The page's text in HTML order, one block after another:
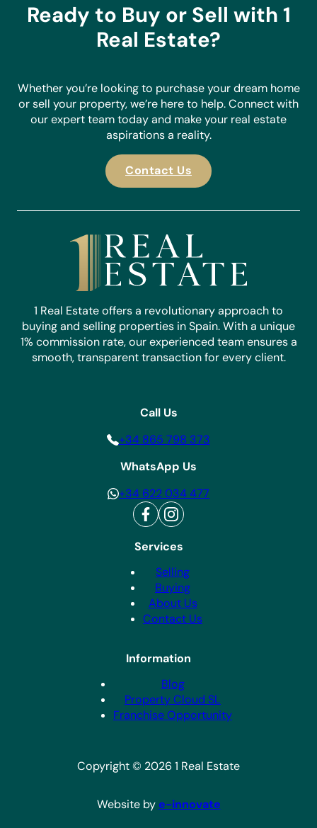
Ready to Buy or Sell with 1
Real Estate?
Whether you’re looking to purchase your dream home
or sell your property, we’re here to help. Connect with
our expert team today and make your real estate
aspirations a reality.
Contact Us
1 Real Estate offers a revolutionary approach to
buying and selling properties in Spain. With a unique
1% commission rate, our experienced team ensures a
smooth, transparent transaction for every client.
Services
Selling
Buying
About Us
Contact Us
Information
Blog
Property Cloud SL
Franchise Opportunity
Call Us
+34 865 798 373
WhatsApp Us
+34 622 034 477
Copyright © 2026 1 Real Estate
Website by e-innovate